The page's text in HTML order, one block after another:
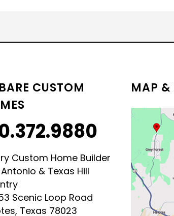
CUSTOM
Custom Home Builder
& Texas Hill
Scenic Loop Road
Texas 78023
MAP &